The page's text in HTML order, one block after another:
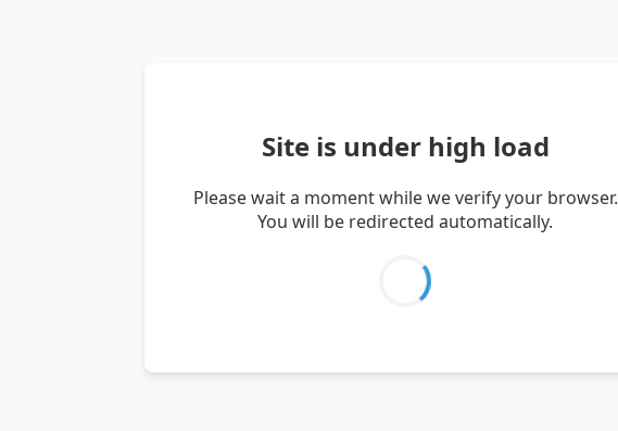
Site is under high load
Please wait a moment while we verify your browser.
You will be redirected automatically.